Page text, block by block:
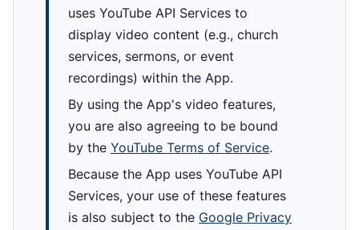
uses YouTube API Services to
display video content (e.g., church
services, sermons, or event
recordings) within the App.
By using the App's video features,
you are also agreeing to be bound
by the YouTube Terms of Service.
Because the App uses YouTube API
Services, your use of these features
is also subject to the Google Privacy